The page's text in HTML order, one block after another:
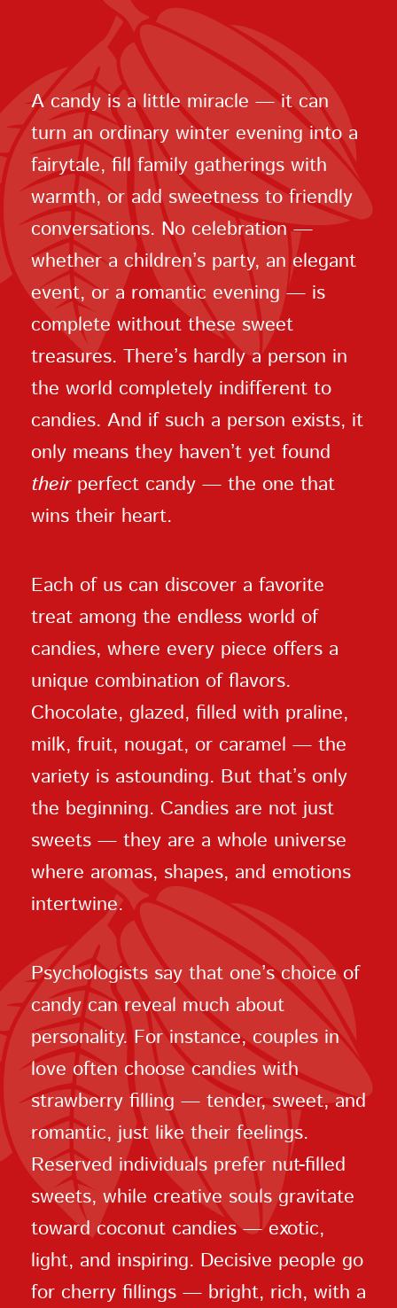
A candy is a little miracle — it can
turn an ordinary winter evening into a
fairytale, fill family gatherings with
warmth, or add sweetness to friendly
conversations. No celebration —
whether a children’s party, an elegant
event, or a romantic evening — is
complete without these sweet
treasures. There’s hardly a person in
the world completely indifferent to
candies. And if such a person exists, it
only means they haven’t yet found
theirperfect candy — the one that
wins their heart.
Each of us can discover a favorite
treat among the endless world of
candies, where every piece offers a
unique combination of flavors.
Chocolate, glazed, filled with praline,
milk, fruit, nougat, or caramel — the
variety is astounding. But that’s only
the beginning. Candies are not just
sweets — they are a whole universe
where aromas, shapes, and emotions
intertwine.
Psychologists say that one’s choice of
candy can reveal much about
personality. For instance, couples in
love often choose candies with
strawberry filling — tender, sweet, and
romantic, just like their feelings.
Reserved individuals prefer nut-filled
sweets, while creative souls gravitate
toward coconut candies — exotic,
light, and inspiring. Decisive people go
for cherry fillings — bright, rich, with a